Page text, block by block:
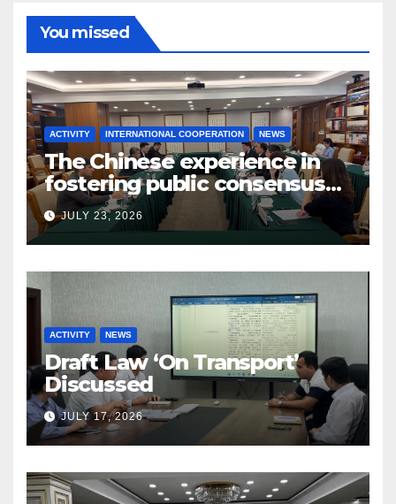
You missed
ACTIVITY INTERNATIONAL COOPERATION NEWS
The Chinese experience in
fostering public consensus
and inclusive dialogue was
studied
JULY 23, 2026
ACTIVITY NEWS
Draft Law ‘On Transport’
Discussed
JULY 17, 2026